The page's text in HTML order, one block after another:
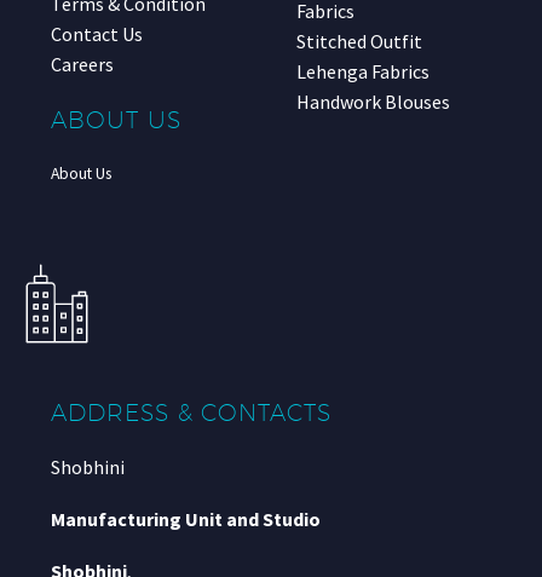
Contact Us
Careers
ABOUT US
About Us
Fabrics
Stitched Outfit
Lehenga Fabrics
Handwork Blouses
ADDRESS & CONTACTS
Shobhini
Manufacturing Unit and Studio
Shobhini,